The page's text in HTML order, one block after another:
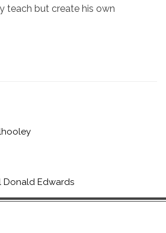
teach but create his own
Donald Edwards